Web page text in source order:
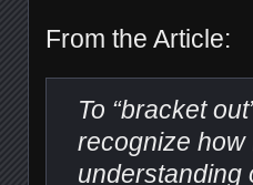
From the Article:
To “bracket
recognize
understanding